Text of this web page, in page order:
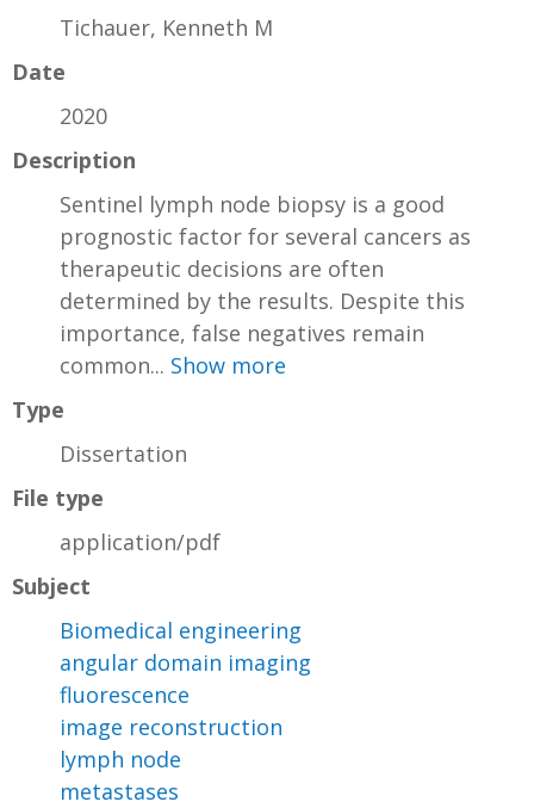
Tichauer, Kenneth M
Date
2020
Description
Sentinel lymph node biopsy is a good
prognostic factor for several cancers as
therapeutic decisions are often
determined by the results. Despite this
importance, false negatives remain
common... Show more
Type
Dissertation
File type
application/pdf
Subject
Biomedical engineering
angular domain imaging
fluorescence
image reconstruction
lymph node
metastases